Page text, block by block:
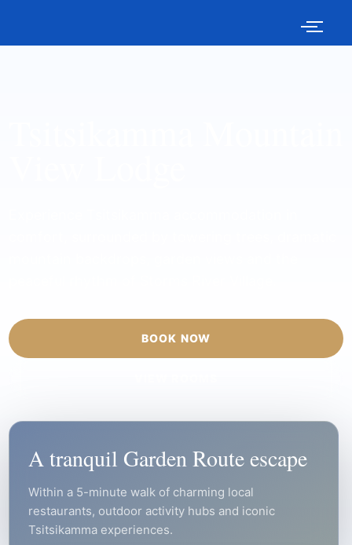
BOOK NOW
A tranquil Garden Route escape
Within a 5-minute walk of charming local
restaurants, outdoor activity hubs and iconic
Tsitsikamma experiences.